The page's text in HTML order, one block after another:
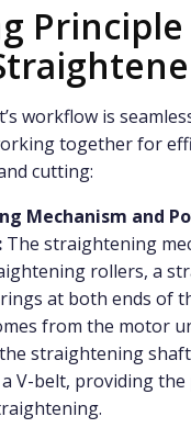
workflow is
together for
cutting:
Mechanism and
The straightening
rollers, a
at both ends of
from the motor
straightening
V-belt, providing the